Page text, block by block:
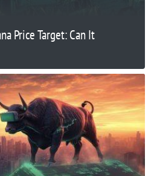
Price Target: Can It